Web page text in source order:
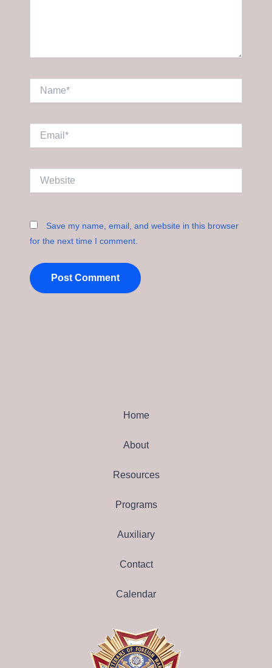
Save my name, email, and website in this browser
for the next time I comment.
Home
About
Resources
Programs
Auxiliary
Contact
Calendar